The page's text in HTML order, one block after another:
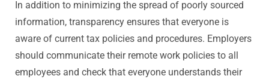
In addition to minimizing the spread of poorly sourced
information, transparency ensures that everyone is
aware of current tax policies and procedures. Employers
should communicate their remote work policies to all
employees and check that everyone understands their